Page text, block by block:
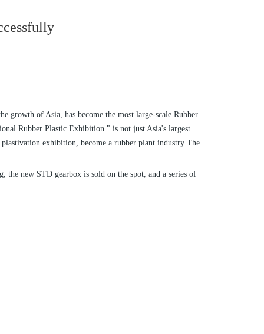
growth of Asia, has become the most large-scale Rubber
Rubber Plastic Exhibition " is not just Asia's largest
exhibition, become a rubber plant industry The
the new STD gearbox is sold on the spot, and a series of